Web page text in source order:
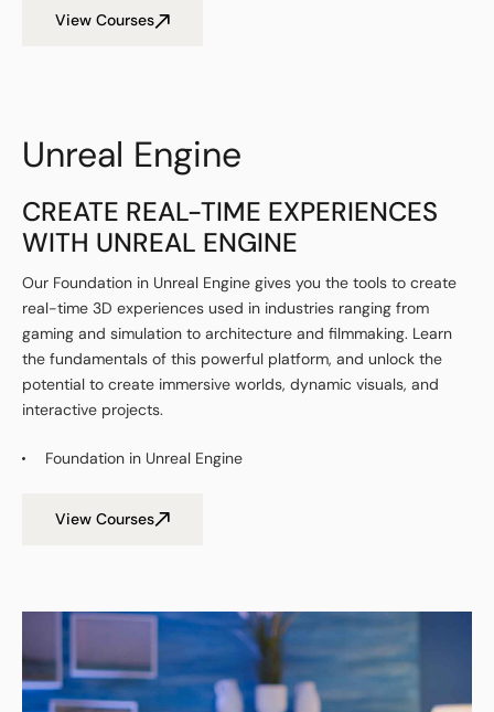
View Courses
Unreal Engine
CREATE REAL-TIME EXPERIENCES
WITH UNREAL ENGINE
Our Foundation in Unreal Engine gives you the tools to create
real-time 3D experiences used in industries ranging from
gaming and simulation to architecture and filmmaking. Learn
the fundamentals of this powerful platform, and unlock the
potential to create immersive worlds, dynamic visuals, and
interactive projects.
Foundation in Unreal Engine
View Courses